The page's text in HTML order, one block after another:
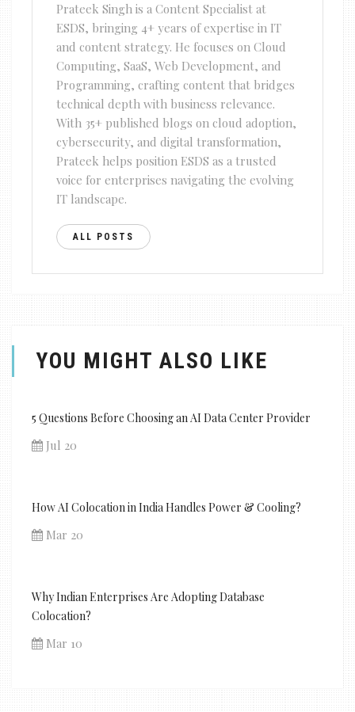
Prateek Singh is a Content Specialist at
ESDS, bringing 4+ years of expertise in IT
and content strategy. He focuses on Cloud
Computing, SaaS, Web Development, and
Programming, crafting content that bridges
technical depth with business relevance.
With 35+ published blogs on cloud adoption,
cybersecurity, and digital transformation,
Prateek helps position ESDS as a trusted
voice for enterprises navigating the evolving
IT landscape.
ALL POSTS
YOU MIGHT ALSO LIKE
5 Questions Before Choosing an AI Data Center Provider
Jul 20
How AI Colocation in India Handles Power & Cooling?
Mar 20
Why Indian Enterprises Are Adopting Database
Colocation?
Mar 10